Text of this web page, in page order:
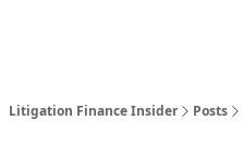
Litigation Finance Insider Posts